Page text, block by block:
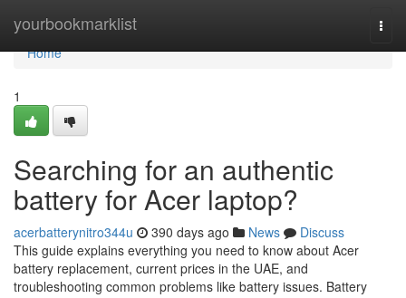
yourbookmarklist
Home
Home
1
Searching for an authentic
battery for Acer laptop?
acerbatterynitro344u 390 days ago News
Discuss
This guide explains everything you need to know about Acer
battery replacement, current prices in the UAE, and
troubleshooting common problems like battery issues. Battery